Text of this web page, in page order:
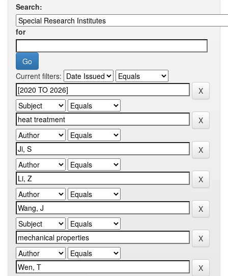
Search:
for
Current filters: